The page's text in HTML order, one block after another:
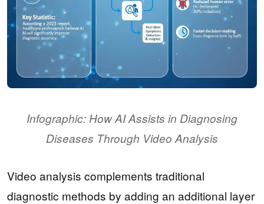
Infographic: How AI Assists in Diagnosing
Diseases Through Video Analysis
Video analysis complements traditional
diagnostic methods by adding an additional layer